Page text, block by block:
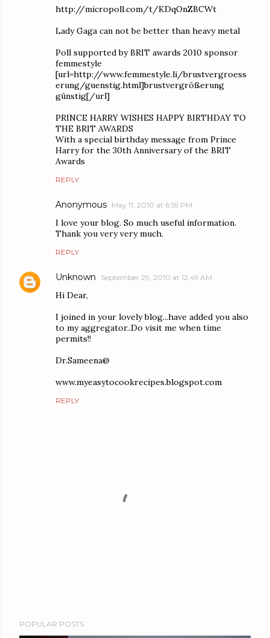
http://micropoll.com/t/KDqOnZBCWt
Lady Gaga can not be better than heavy metal
Poll supported by BRIT awards 2010 sponsor
femmestyle
[url=http://www.femmestyle.li/brustvergroess
erung/guenstig.html]brustvergrößerung
günstig[/url]
PRINCE HARRY WISHES HAPPY BIRTHDAY TO
THE BRIT AWARDS
With a special birthday message from Prince
Harry for the 30th Anniversary of the BRIT
Awards
REPLY
Anonymous May 11, 2010 at 6:59 PM
I love your blog. So much useful information.
Thank you very very much.
REPLY
Unknown September 29, 2010 at 12:49 AM
Hi Dear,
I joined in your lovely blog...have added you also
to my aggregator..Do visit me when time
permits!!
Dr.Sameena@
www.myeasytocookrecipes.blogspot.com
REPLY
o
POPULAR POSTS